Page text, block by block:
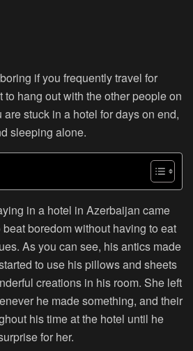
if you frequently travel for
hang out with the other people on
stuck in a hotel for days on end,
sleeping alone.
in a hotel in Azerbaijan came
boredom without having to eat
As you can see, his antics made
to use his pillows and sheets
creations in his room. She left
he made something, and their
his time at the hotel until he
for her.